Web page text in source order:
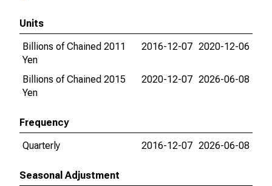
Units
Billions of Chained 2011
Yen
2016-12-07 2020-12-06
Billions of Chained 2015
Yen
2020-12-07 2026-06-08
Frequency
Quarterly
2016-12-07 2026-06-08
Seasonal Adjustment